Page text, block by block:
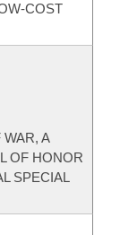
COST
A
OF HONOR
SPECIAL